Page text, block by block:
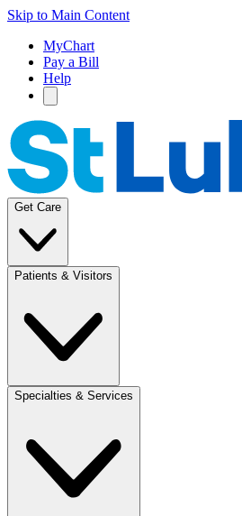
Skip to Main Content
MyChart
Pay a Bill
Help
Get Care
Patients & Visitors
Specialties & Services